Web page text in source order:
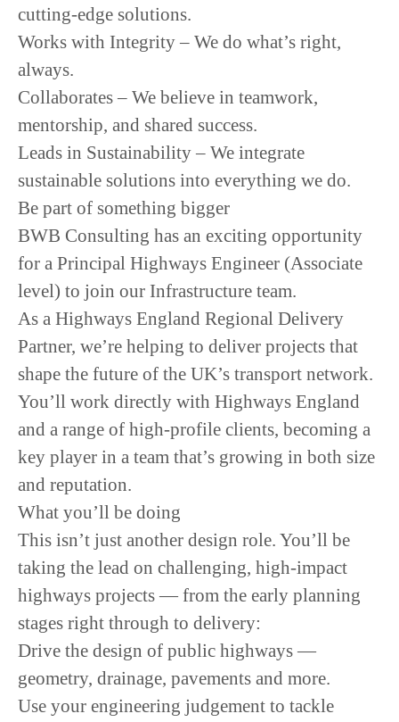
cutting-edge solutions.
Works with Integrity– We do what’s right,
always.
Collaborates– We believe in teamwork,
mentorship, and shared success.
Leads in Sustainability– We integrate
sustainable solutions into everything we do.
Be part of something bigger
BWB Consulting has an exciting opportunity
for a Principal Highways Engineer (Associate
level) to join our Infrastructure team.
As a Highways England Regional Delivery
Partner, we’re helping to deliver projects that
shape the future of the UK’s transport network.
You’ll work directly with Highways England
and a range of high-profile clients, becoming a
key player in a team that’s growing in both size
and reputation.
What you’ll be doing
This isn’t just another design role. You’ll be
taking the lead on challenging, high-impact
highways projects — from the early planning
stages right through to delivery:
Drive the design of public highways —
geometry, drainage, pavements and more.
Use your engineering judgement to tackle